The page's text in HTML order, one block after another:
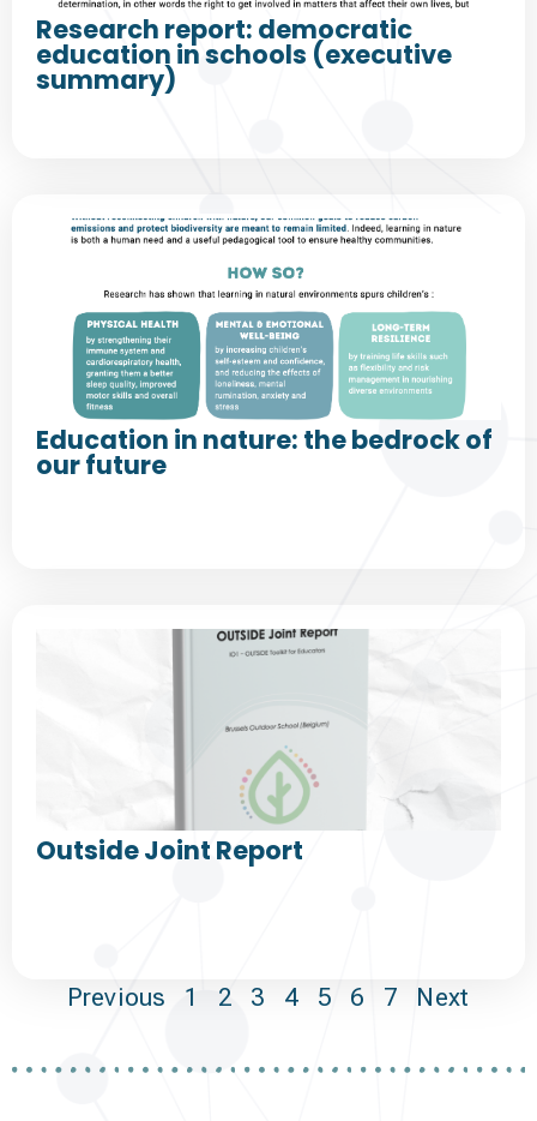
Research report: democratic
education in schools (executive
summary)
Education in nature: the bedrock of
our future
Outside Joint Report
Previous 1 2 3 4 5 6 7 Next